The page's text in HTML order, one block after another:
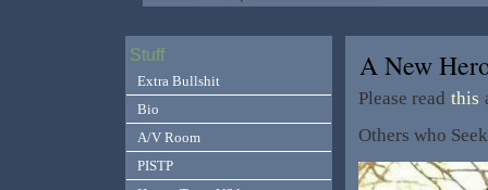
A New
Please read this
Others who
Stuff
Extra Bullshit
Bio
A/V Room
PISTP